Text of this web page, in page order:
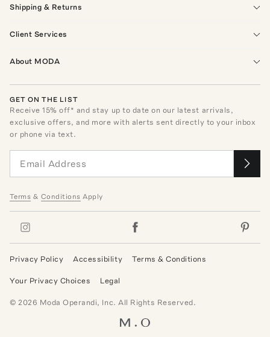
Shipping & Returns
Client Services
About MODA
GET ON THE LIST
Receive15% off* and stay up to date on our latest arrivals,
exclusive offers, and more with alerts sent directly to your inbox
or phone via text.
Terms & Conditions Apply
Privacy Policy Accessibility Terms & Conditions
Your Privacy Choices Legal
© 2026 Moda Operandi, Inc. All Rights Reserved.